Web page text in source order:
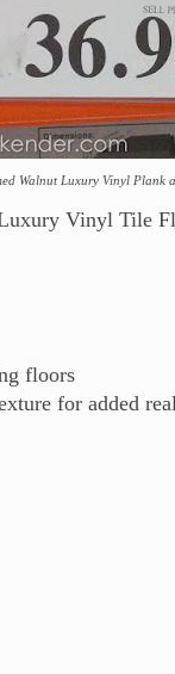
Walnut Luxury Vinyl Plank
Vinyl Tile
floors
for added